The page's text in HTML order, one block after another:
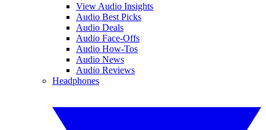
View Audio Insights
Audio Best Picks
Audio Deals
Audio Face-Offs
Audio How-Tos
Audio News
Audio Reviews
Headphones